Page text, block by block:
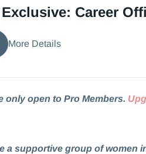
Career
More Details
only open to Pro Members.
a supportive group of women